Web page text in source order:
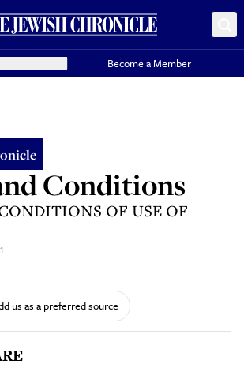
Become a Member
Conditions
OF USE OF
us as a preferred source